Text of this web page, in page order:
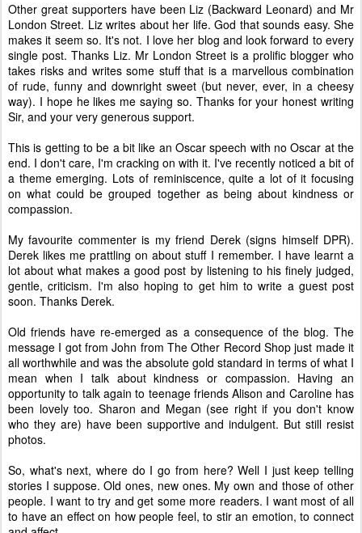
Other great supporters have been Liz (Backward Leonard) and Mr
London Street. Liz writes about her life. God that sounds easy. She
makes it seem so. It's not. I love her blog and look forward to every
single post. Thanks Liz. Mr London Street is a prolific blogger who
takes risks and writes some stuff that is a marvellous combination
of rude, funny and downright sweet (but never, ever, in a cheesy
way). I hope he likes me saying so. Thanks for your honest writing
Sir, and your very generous support.
This is getting to be a bit like an Oscar speech with no Oscar at the
end. I don't care, I'm cracking on with it. I've recently noticed a bit of
a theme emerging. Lots of reminiscence, quite a lot of it focusing
on what could be grouped together as being about kindness or
compassion.
My favourite commenter is my friend Derek (signs himself DPR).
Derek likes me prattling on about stuff I remember. I have learnt a
lot about what makes a good post by listening to his finely judged,
gentle, criticism. I'm also hoping to get him to write a guest post
soon. Thanks Derek.
Old friends have re-emerged as a consequence of the blog. The
message I got from John from The Other Record Shop just made it
all worthwhile and was the absolute gold standard in terms of what I
mean when I talk about kindness or compassion. Having an
opportunity to talk again to teenage friends Alison and Caroline has
been lovely too. Sharon and Megan (see right if you don't know
who they are) have been supportive and indulgent. But still resist
photos.
So, what's next, where do I go from here? Well I just keep telling
stories I suppose. Old ones, new ones. My own and those of other
people. I want to try and get some more readers. I want most of all
to have an effect on how people feel, to stir an emotion, to connect